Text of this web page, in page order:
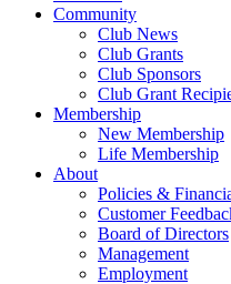
Community
Club News
Club Grants
Club Sponsors
Club Grant
Membership
New Membership
Life Membership
About
Policies &
Customer
Board of Directors
Management
Employment